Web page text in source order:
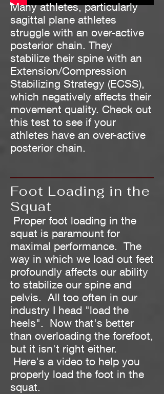
Many athletes, particularly
sagittal plane athletes
struggle with an over-active
posterior chain. They
stabilize their spine with an
Extension/Compression
Stabilizing Strategy (ECSS),
which negatively affects their
movement quality. Check out
this test to see if your
athletes have an over-active
posterior chain.
Foot Loading in the
Squat
Proper foot loading in the
squat is paramount for
maximal performance. The
way in which we load out feet
profoundly affects our ability
to stabilize our spine and
pelvis. All too often in our
industry I head "load the
heels". Now that's better
than overloading the forefoot,
but it isn't right either.
Here's a video to help you
properly load the foot in the
squat.